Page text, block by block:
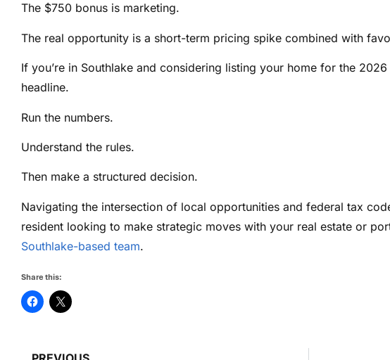
The $750 bonus is marketing.
The real opportunity is a short-term pricing spike combined with
If you’re in Southlake and considering listing your home for the
headline.
Run the numbers.
Understand the rules.
Then make a structured decision.
Navigating the intersection of local opportunities and federal tax
resident looking to make strategic moves with your real estate or
Southlake-based team.
Share this: